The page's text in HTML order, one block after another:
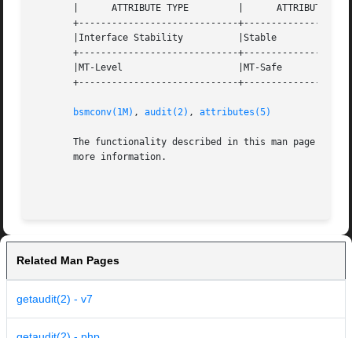
       |      ATTRIBUTE TYPE	     |	    ATTRIBUTE VALUE	   |
+-----------------------------
       |Interface Stability	     |Stable			   |
+-----------------------------
       |MT-Level		     |MT-Safe			   |
+-----------------------------
bsmconv(1M) , audit(2) , attributes(5)
The functionality described in this man page is
       more information.
Related Man Pages
getaudit(2) - v7